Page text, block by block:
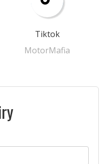
Tiktok
MotorMafia